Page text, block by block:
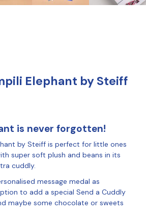
Elephant by Steiff
is never forgotten!
by Steiff is perfect for little ones
super soft plush and beans in its
cuddly.
message medal as
to add a special Send a Cuddly
maybe some chocolate or sweets